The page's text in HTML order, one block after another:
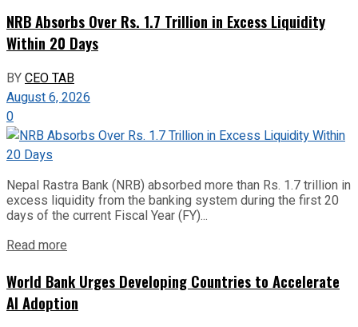
NRB Absorbs Over Rs. 1.7 Trillion in Excess Liquidity
Within 20 Days
BYCEO TAB
August 6, 2026
0
Nepal Rastra Bank (NRB) absorbed more than Rs. 1.7 trillion in
excess liquidity from the banking system during the first 20
days of the current Fiscal Year (FY)...
Read more
World Bank Urges Developing Countries to Accelerate
AI Adoption